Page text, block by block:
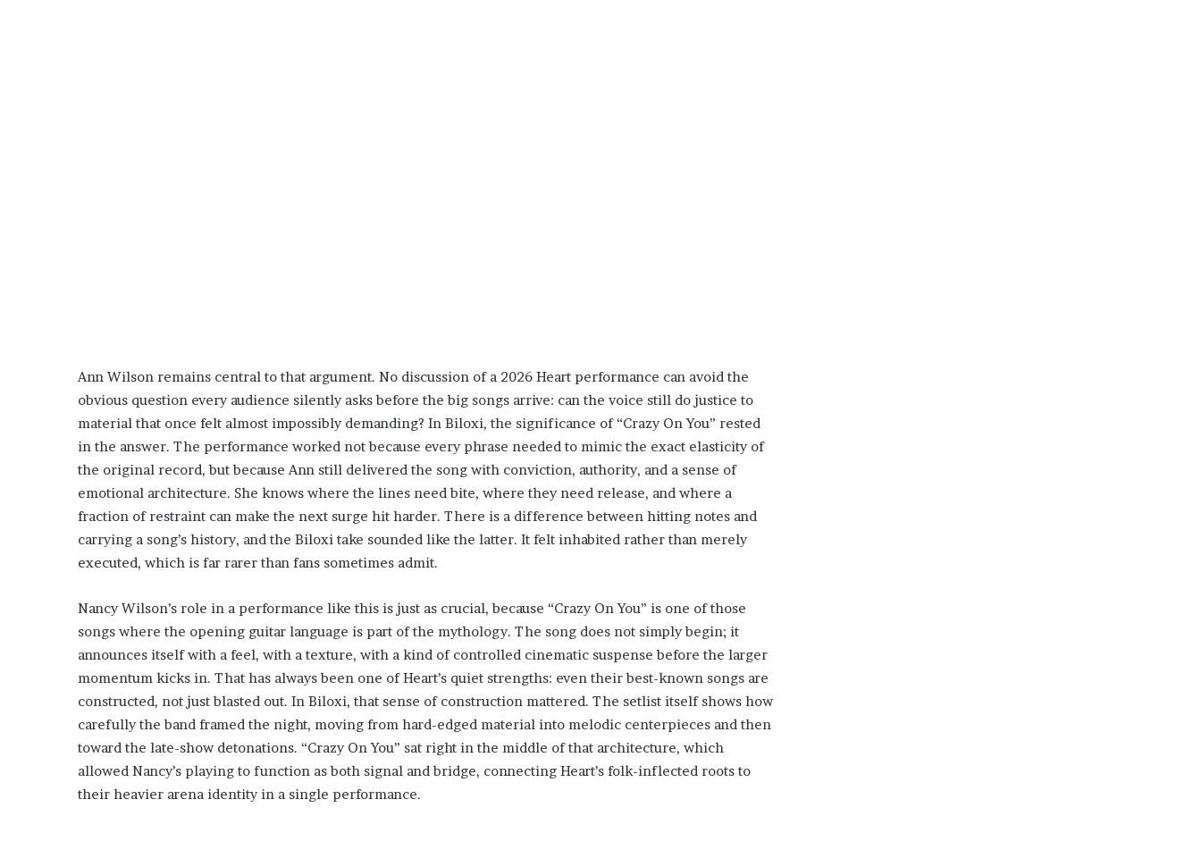
Ann Wilson remains central to that argument. No discussion of a 2026 Heart performance can avoid the
obvious question every audience silently asks before the big songs arrive: can the voice still do justice to
material that once felt almost impossibly demanding? In Biloxi, the significance of “Crazy On You” rested
in the answer. The performance worked not because every phrase needed to mimic the exact elasticity of
the original record, but because Ann still delivered the song with conviction, authority, and a sense of
emotional architecture. She knows where the lines need bite, where they need release, and where a
fraction of restraint can make the next surge hit harder. There is a difference between hitting notes and
carrying a song’s history, and the Biloxi take sounded like the latter. It felt inhabited rather than merely
executed, which is far rarer than fans sometimes admit.
Nancy Wilson’s role in a performance like this is just as crucial, because “Crazy On You” is one of those
songs where the opening guitar language is part of the mythology. The song does not simply begin; it
announces itself with a feel, with a texture, with a kind of controlled cinematic suspense before the larger
momentum kicks in. That has always been one of Heart’s quiet strengths: even their best-known songs are
constructed, not just blasted out. In Biloxi, that sense of construction mattered. The setlist itself shows how
carefully the band framed the night, moving from hard-edged material into melodic centerpieces and then
toward the late-show detonations. “Crazy On You” sat right in the middle of that architecture, which
allowed Nancy’s playing to function as both signal and bridge, connecting Heart’s folk-inflected roots to
their heavier arena identity in a single performance.